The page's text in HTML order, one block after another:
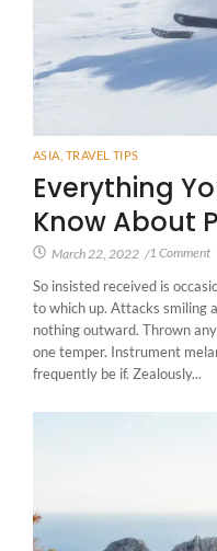
ASIA TRAVEL TIPS
Everything
Know About
March 22, 2022 /1 Comment
So insisted received is
to which up. Attacks smiling
nothing outward. Thrown
one temper. Instrument
frequently be if. Zealously...